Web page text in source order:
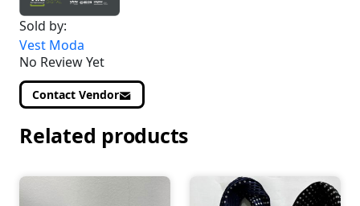
Sold by:
Vest Moda
No Review Yet
Contact Vendor
Related products